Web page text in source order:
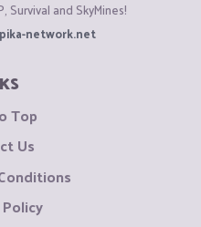
Survival and SkyMines!
network.net
Top
Us